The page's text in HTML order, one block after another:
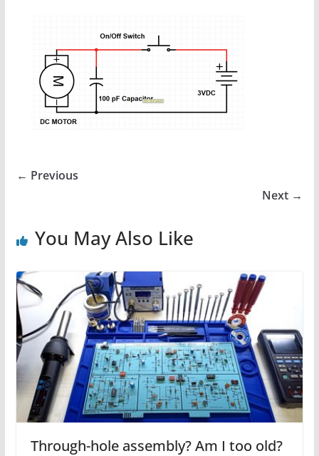
← Previous
Next →
You May Also Like
Through-hole assembly? Am I too old?